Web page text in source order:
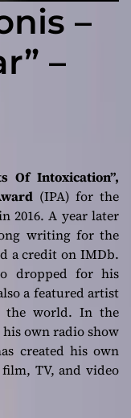
–
–
Of Intoxication”,
(IPA) for the
2016. A year later
writing for the
a credit on IMDb.
dropped for his
a featured artist
the world. In the
own radio show
created his own
TV, and video